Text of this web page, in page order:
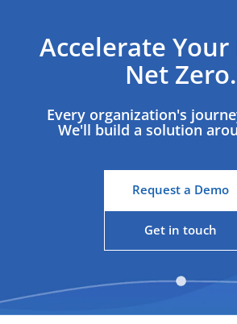
Accelerate
Net Zero.
Every organization's
We'll build a solution
Request a Demo
Get in touch